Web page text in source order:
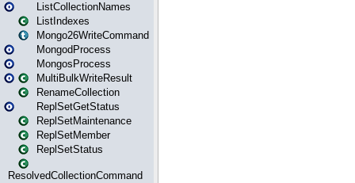
ListCollectionNames
ListIndexes
Mongo26WriteCommand
MongodProcess
MongosProcess
MultiBulkWriteResult
RenameCollection
ReplSetGetStatus
ReplSetMaintenance
ReplSetMember
ReplSetStatus
ResolvedCollectionCommand